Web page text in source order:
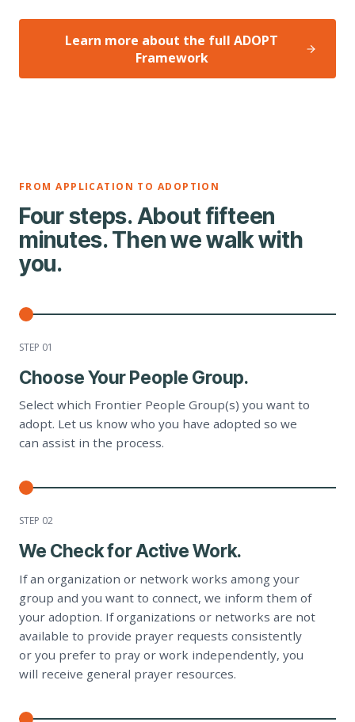
Learn more about the full ADOPT
Framework
FROM APPLICATION TO ADOPTION
Four steps. About fifteen
minutes. Then we walk with
you.
STEP 01
Choose Your People Group.
Select which Frontier People Group(s) you want to
adopt. Let us know who you have adopted so we
can assist in the process.
STEP 02
We Check for Active Work.
If an organization or network works among your
group and you want to connect, we inform them of
your adoption. If organizations or networks are not
available to provide prayer requests consistently
or you prefer to pray or work independently, you
will receive general prayer resources.